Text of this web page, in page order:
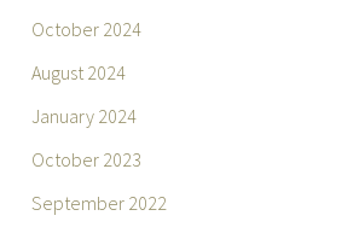
October 2024
August 2024
January 2024
October 2023
September 2022